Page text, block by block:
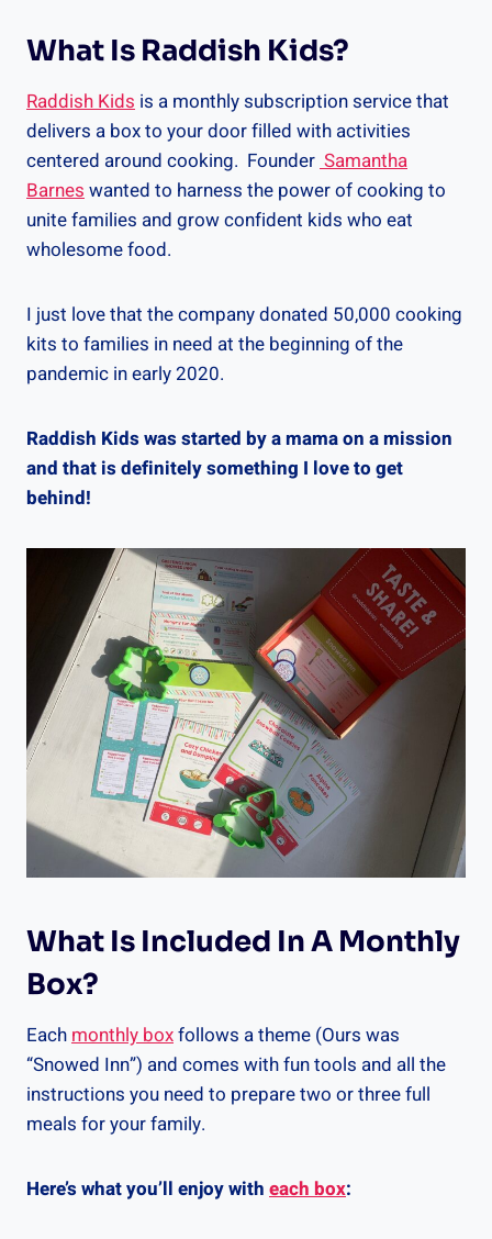
What Is Raddish Kids?
Raddish Kids is a monthly subscription service that
delivers a box to your door filled with activities
centered around cooking. FounderSamantha
Barneswanted to harness the power of cooking to
unite families and grow confident kids who eat
wholesome food.
I just love that the company donated 50,000 cooking
kits to families in need at the beginning of the
pandemic in early 2020.
Raddish Kids was started by a mama on a mission
and that is definitely something I love to get
behind!
What Is Included In A Monthly
Box?
Eachmonthly boxfollows a theme (Ours was
“Snowed Inn”) and comes with fun tools and all the
instructions you need to prepare two or three full
meals for your family.
Here’s what you’ll enjoy with each box: